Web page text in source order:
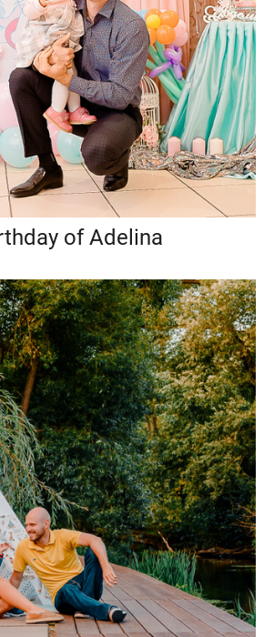
of Adelina